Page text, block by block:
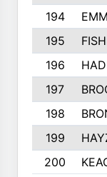
194
195
196
197
198
199
200